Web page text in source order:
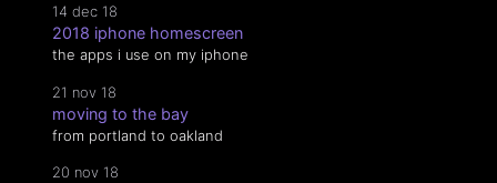
14 dec 18
2018 iphone homescreen
the apps i use on my iphone
21 nov 18
moving to the bay
from portland to oakland
20 nov 18